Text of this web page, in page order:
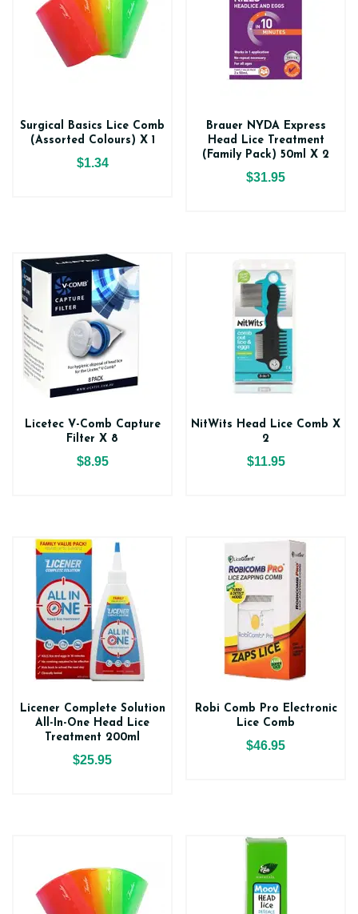
Surgical Basics Lice Comb
(Assorted Colours) X 1
$1.34
Brauer NYDA Express
Head Lice Treatment
(Family Pack) 50ml X 2
$31.95
Licetec V-Comb Capture
Filter X 8
$8.95
NitWits Head Lice Comb X
2
$11.95
Licener Complete Solution
All-In-One Head Lice
Treatment 200ml
$25.95
Robi Comb Pro Electronic
Lice Comb
$46.95